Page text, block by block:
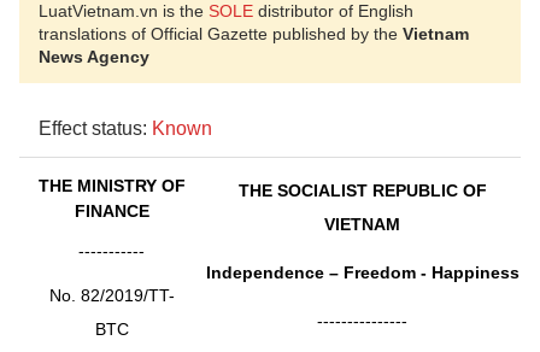
LuatVietnam.vn is the SOLE distributor of English
translations of Official Gazette published by the Vietnam
News Agency
Effect status: Known
THE MINISTRY OF
FINANCE
-----------
No. 82/2019/TT-
BTC
THE SOCIALIST REPUBLIC OF
VIETNAM
Independence – Freedom - Happiness
---------------